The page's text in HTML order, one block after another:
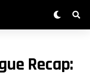
Recap: